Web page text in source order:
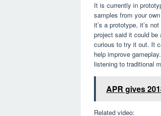
It is currently in
samples from your
it’s a prototype, it’s
project said it could be
curious to try it out. It
help improve
listening to traditional
APR gives
Related video: